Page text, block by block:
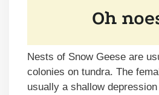
Nests of Snow Geese are
colonies on tundra. The
usually a shallow